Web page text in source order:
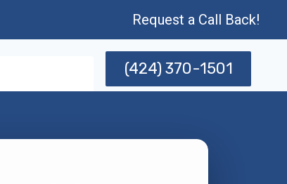
Request a Call Back!
(424) 370-1501